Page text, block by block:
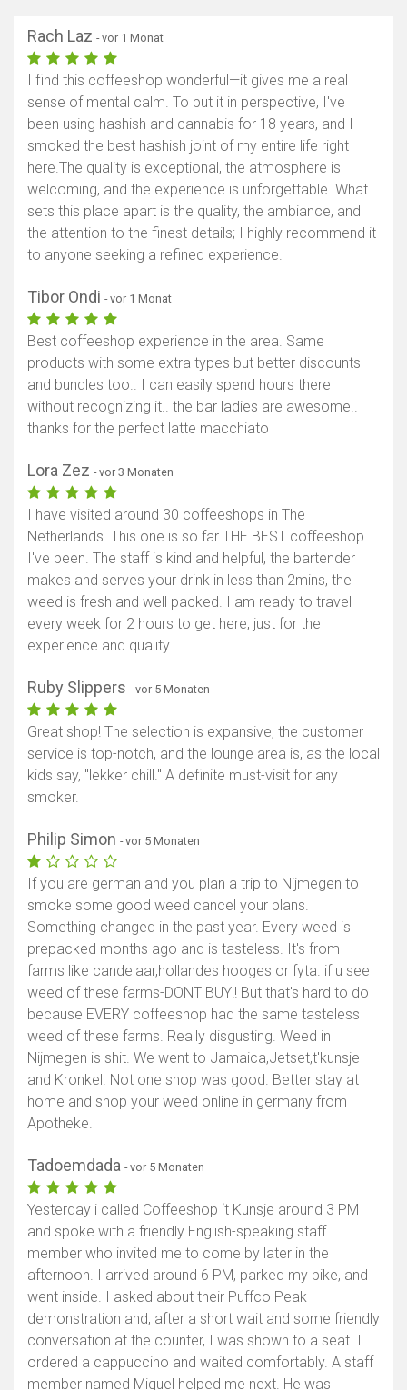
Rach Laz - vor 1 Monat
I find this coffeeshop wonderful—it gives me a real
sense of mental calm. To put it in perspective, I've
been using hashish and cannabis for 18 years, and I
smoked the best hashish joint of my entire life right
here.The quality is exceptional, the atmosphere is
welcoming, and the experience is unforgettable. What
sets this place apart is the quality, the ambiance, and
the attention to the finest details; I highly recommend it
to anyone seeking a refined experience.
Tibor Ondi - vor 1 Monat
Best coffeeshop experience in the area. Same
products with some extra types but better discounts
and bundles too.. I can easily spend hours there
without recognizing it.. the bar ladies are awesome..
thanks for the perfect latte macchiato
Lora Zez - vor 3 Monaten
I have visited around 30 coffeeshops in The
Netherlands. This one is so far THE BEST coffeeshop
I've been. The staff is kind and helpful, the bartender
makes and serves your drink in less than 2mins, the
weed is fresh and well packed. I am ready to travel
every week for 2 hours to get here, just for the
experience and quality.
Ruby Slippers - vor 5 Monaten
Great shop! The selection is expansive, the customer
service is top-notch, and the lounge area is, as the local
kids say, "lekker chill." A definite must-visit for any
smoker.
Philip Simon - vor 5 Monaten
If you are german and you plan a trip to Nijmegen to
smoke some good weed cancel your plans.
Something changed in the past year. Every weed is
prepacked months ago and is tasteless. It's from
farms like candelaar,hollandes hooges or fyta. if u see
weed of these farms-DONT BUY!! But that's hard to do
because EVERY coffeeshop had the same tasteless
weed of these farms. Really disgusting. Weed in
Nijmegen is shit. We went to Jamaica,Jetset,t'kunsje
and Kronkel. Not one shop was good. Better stay at
home and shop your weed online in germany from
Apotheke.
Tadoemdada - vor 5 Monaten
Yesterday i called Coffeeshop ‘t Kunsje around 3 PM
and spoke with a friendly English-speaking staff
member who invited me to come by later in the
afternoon. I arrived around 6 PM, parked my bike, and
went inside. I asked about their Puffco Peak
demonstration and, after a short wait and some friendly
conversation at the counter, I was shown to a seat. I
ordered a cappuccino and waited comfortably. A staff
member named Miguel helped me next. He was